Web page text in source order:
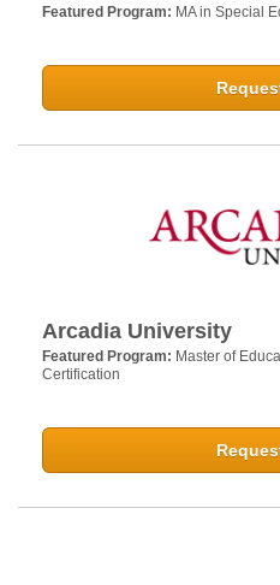
Featured Program: MA in Special
Arcadia University
Featured Program: Master of
Certification